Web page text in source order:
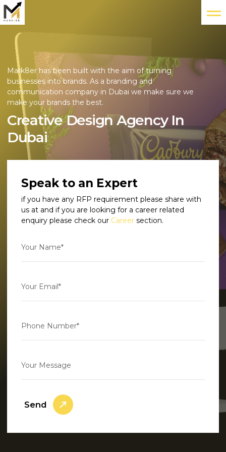
Mark8er has been built with the aim of turning
businesses into brands. As a branding and
communication company in Dubai we make sure we
make your brands the best.
Creative Design Agency In
Dubai
Speak to an Expert
if you have any RFP requirement please share with
us at and if you are looking for a career related
enquiry please check our Career section.
Your Name*
Your Email*
Phone Number*
Your Message
Send